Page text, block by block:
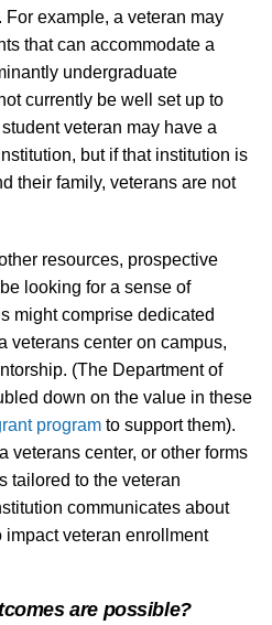
example, a veteran may
that can accommodate a
undergraduate
currently be well set up to
veteran may have a
but if that institution is
their family, veterans are not
resources, prospective
looking for a sense of
might comprise dedicated
veterans center on campus,
(The Department of
down on the value in these
programto support them).
veterans center, or other forms
tailored to the veteran
communicates about
veteran enrollment
are possible?